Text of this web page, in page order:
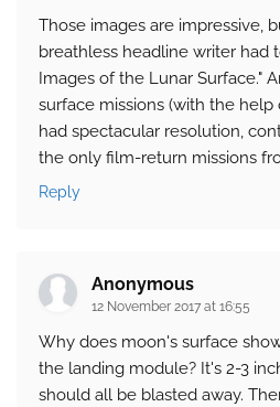
Those images are impressive,
breathless headline writer had
Images of the Lunar Surface."
surface missions (with the help
had spectacular resolution,
the only film-return missions
Reply
Anonymous
12 November 2017 at 16:55
Why does moon's surface
the landing module? It's 2-3
should all be blasted away.